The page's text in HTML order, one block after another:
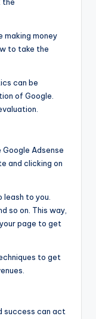
making money
to take the
can be
of Google.
Adsense
and clicking on
to you.
so on. This way,
page to get
to get
success can act